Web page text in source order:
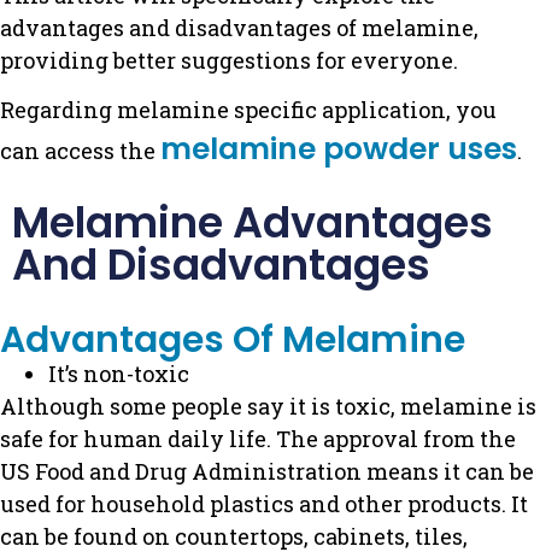
advantages and disadvantages of melamine,
providing better suggestions for everyone.
Regarding melamine specific application, you
can access the melamine powder uses.
Melamine Advantages
And Disadvantages
Advantages Of Melamine
It’s non-toxic
Although some people say it is toxic, melamine is
safe for human daily life. The approval from the
US Food and Drug Administration means it can be
used for household plastics and other products. It
can be found on countertops, cabinets, tiles,